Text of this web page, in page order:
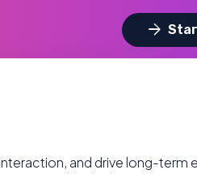
arrow_forward
and drive long-term